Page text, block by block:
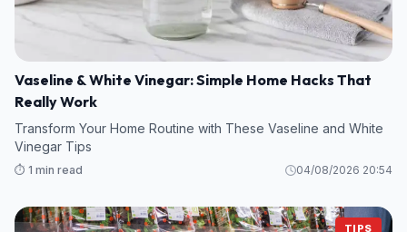
Vaseline & White Vinegar: Simple Home Hacks That
Really Work
Transform Your Home Routine with These Vaseline and White
Vinegar Tips
⏱️ 1 min read 04/08/2026 20:54
TIPS